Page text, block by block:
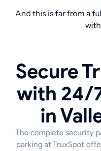
And this is far from a
Secure
with 24/
in
The complete security
parking at TruxSpot